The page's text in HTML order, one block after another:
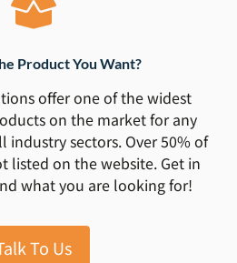
Product You Want?
offer one of the widest
on the market for any
industry sectors. Over 50% of
listed on the website. Get in
what you are looking for!
To Us